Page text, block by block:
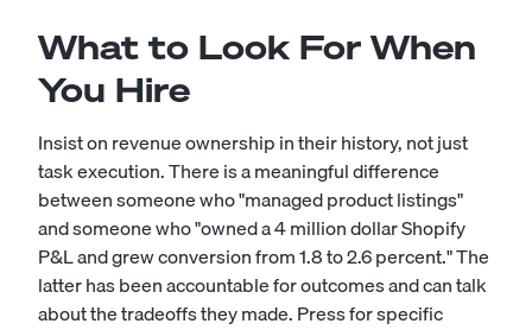
What to Look For When
You Hire
Insist on revenue ownership in their history, not just
task execution. There is a meaningful difference
between someone who "managed product listings"
and someone who "owned a 4 million dollar Shopify
P&L and grew conversion from 1.8 to 2.6 percent." The
latter has been accountable for outcomes and can talk
about the tradeoffs they made. Press for specific